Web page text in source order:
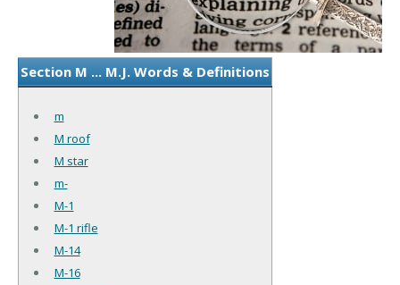
Section M ... M.J. Words & Definitions
m
M roof
M star
m-
M-1
M-1 rifle
M-14
M-16